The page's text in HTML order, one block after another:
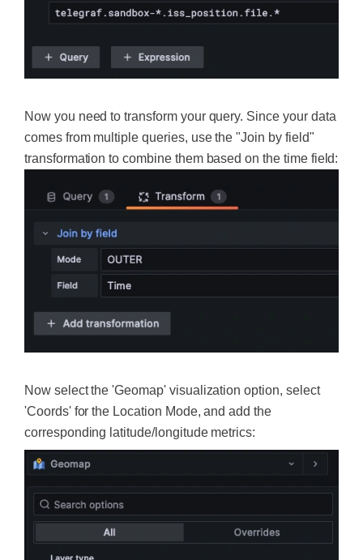
Now you need to transform your query. Since your data
comes from multiple queries, use the "Join by field"
transformation to combine them based on the time field:
Now select the 'Geomap' visualization option, select
'Coords' for the Location Mode, and add the
corresponding latitude/longitude metrics: